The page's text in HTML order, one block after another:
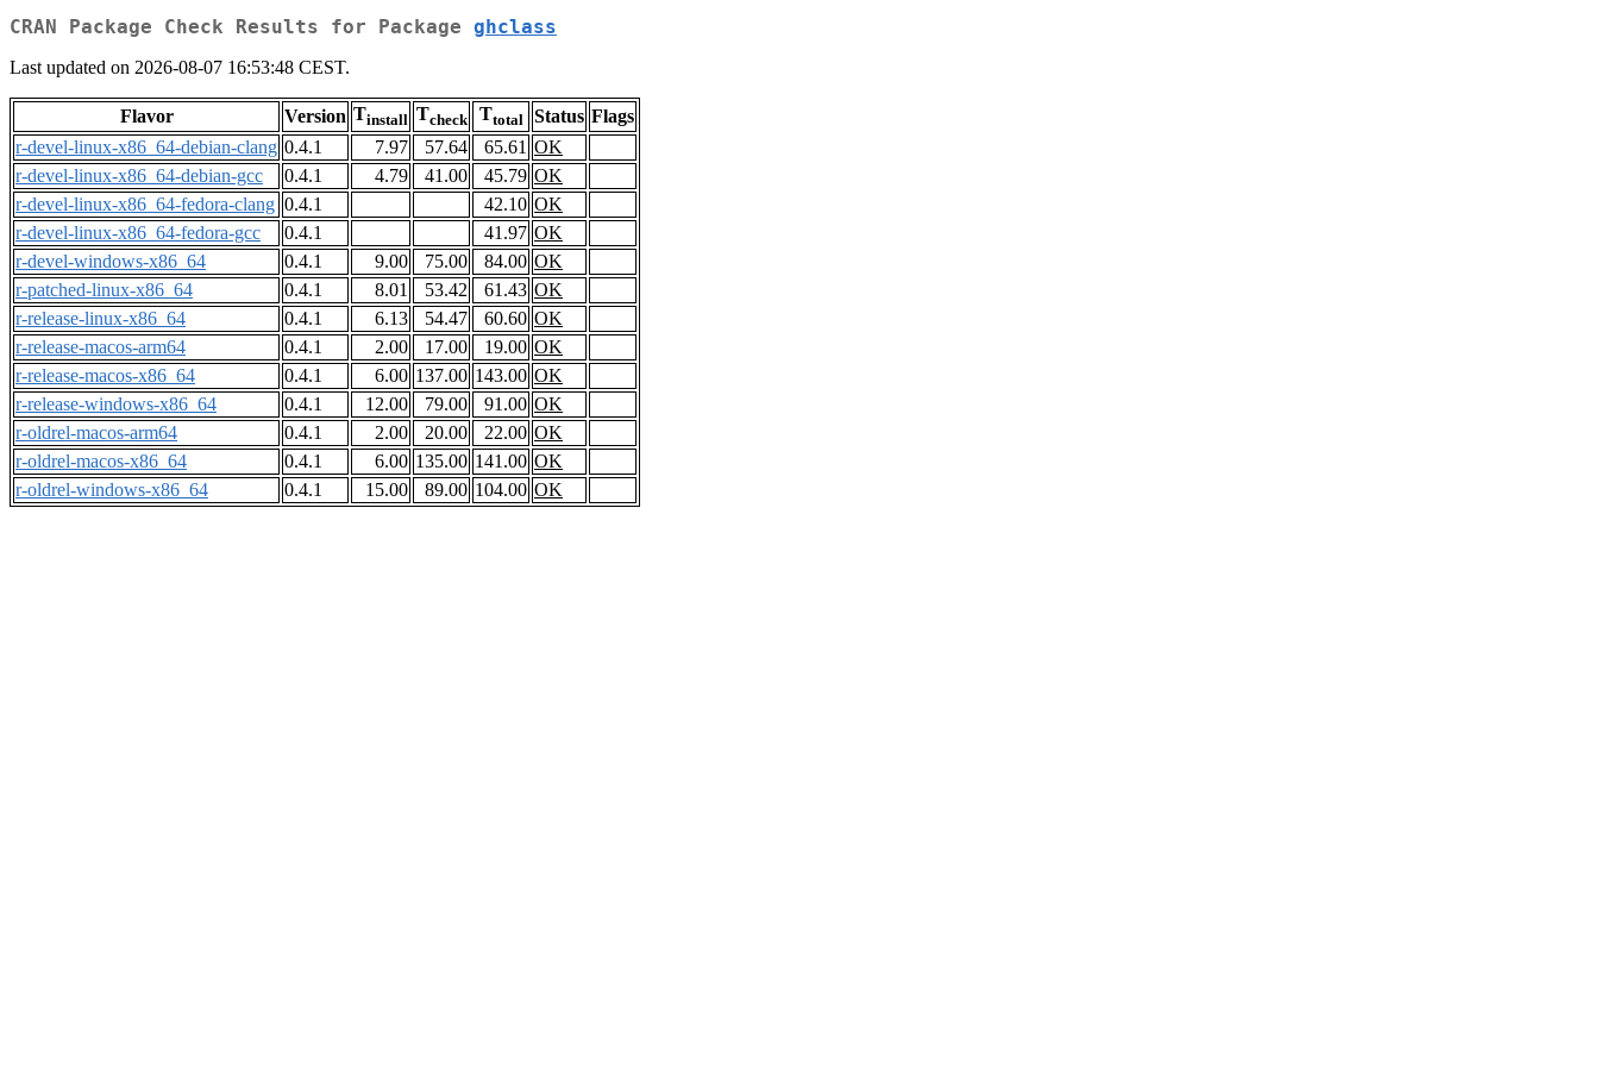
CRAN Package Check Results for Package ghclass
Last updated on 2026-08-07 16:53:48 CEST.
Flavor Version Tinstall Tcheck Ttotal Status Flags
r-devel-linux-x86_64-debian-clang 0.4.1 7.97 57.64 65.61 OK
r-devel-linux-x86_64-debian-gcc
0.4.1 4.79 41.00 45.79 OK
r-devel-linux-x86_64-fedora-clang 0.4.1 42.10 OK
r-devel-linux-x86_64-fedora-gcc
0.4.1 41.97 OK
r-devel-windows-x86_64
0.4.1 9.00 75.00 84.00 OK
r-patched-linux-x86_64
0.4.1 8.01 53.42 61.43 OK
r-release-linux-x86_64
0.4.1 6.13 54.47 60.60 OK
r-release-macos-arm64
0.4.1 2.00 17.00 19.00 OK
r-release-macos-x86_64
0.4.1 6.00 137.00 143.00 OK
r-release-windows-x86_64
0.4.1 12.00 79.00 91.00 OK
r-oldrel-macos-arm64
0.4.1 2.00 20.00 22.00 OK
r-oldrel-macos-x86_64
0.4.1 6.00 135.00 141.00 OK
r-oldrel-windows-x86_64
0.4.1 15.00 89.00 104.00 OK